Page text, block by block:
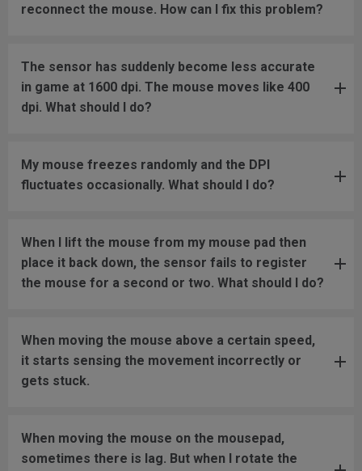
reconnect the mouse. How can I fix this problem?
The sensor has suddenly become less accurate
in game at 1600 dpi. The mouse moves like 400
dpi. What should I do?
My mouse freezes randomly and the DPI
fluctuates occasionally. What should I do?
When I lift the mouse from my mouse pad then
place it back down, the sensor fails to register
the mouse for a second or two. What should I do?
When moving the mouse above a certain speed,
it starts sensing the movement incorrectly or
gets stuck.
When moving the mouse on the mousepad,
sometimes there is lag. But when I rotate the